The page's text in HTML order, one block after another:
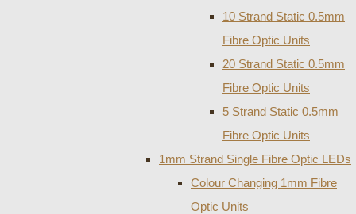
10 Strand Static 0.5mm
Fibre Optic Units
20 Strand Static 0.5mm
Fibre Optic Units
5 Strand Static 0.5mm
Fibre Optic Units
1mm Strand Single Fibre Optic LEDs
Colour Changing 1mm Fibre
Optic Units